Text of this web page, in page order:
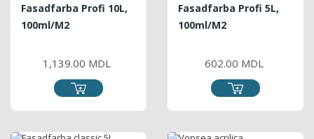
Fasadfarba Profi 10L,
100ml/m2
1,139.00 MDL
Fasadfarba Profi 5L,
100ml/m2
602.00 MDL